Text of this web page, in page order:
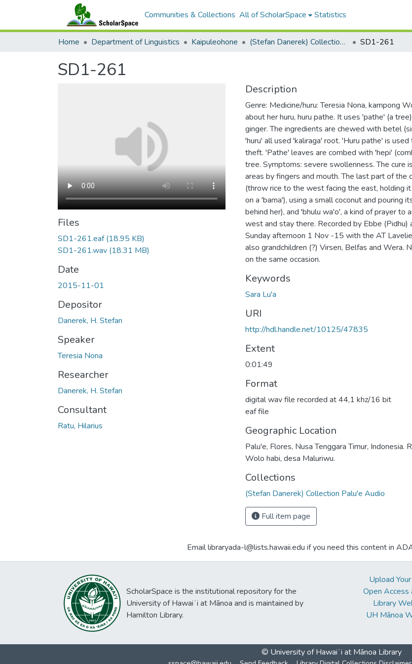
Communities & Collections All of ScholarSpace Statistics
Home Department of Linguistics Kaipuleohone (Stefan Danerek) Collection Palu'e Audio SD1-261
SD1-261
Files
SD1-261.eaf(18.95 KB)
SD1-261.wav (18.31 MB)
Date
2015-11-01
Depositor
Danerek, H. Stefan
Speaker
Teresia Nona
Researcher
Danerek, H. Stefan
Consultant
Ratu, Hilarius
Description
Genre: Medicine/huru: Teresia Nona, kampong
about her huru, huru pathe. It uses 'pathe' (a
ginger. The ingredients are chewed with betel
'huru' all used 'kaliraga' root. 'Huru pathe' is
theft. 'Pathe' leaves are combed with 'hepi'
tree. Symptoms: severe swollenness. The cure
areas by fingers and mouth. The last part of the
(throw rice to the west facing the east, holding
on a 'bama'), using a small coconut and pouring
behind her), and 'bhulu wa'o', a kind of prayer to
west and stay there. Recorded by Ebbe (Pidhu)
Sunday afternoon 1 Nov -15 with the AT
also grandchildren (?) Virsen, Belfas and Wera.
on the same occasion.
Keywords
Sara Lu'a
URI
http://hdl.handle.net/10125/47835
Extent
0:01:49
Format
digital wav file recorded at 44,1 khz/16 bit
eaf file
Geographic Location
Palu'e, Flores, Nusa Tenggara Timur, Indonesia.
Wolo habi, desa Maluriwu.
Collections
(Stefan Danerek) Collection Palu'e Audio
Full item page
Email libraryada-l@lists.hawaii.edu if you need this content in
ScholarSpace is the institutional repository for the
University of Hawaiʻi at Mānoa and is maintained by
Hamilton Library.
Upload
Open Access
Library
UH Mānoa
© University of Hawaiʻi at Mānoa Library